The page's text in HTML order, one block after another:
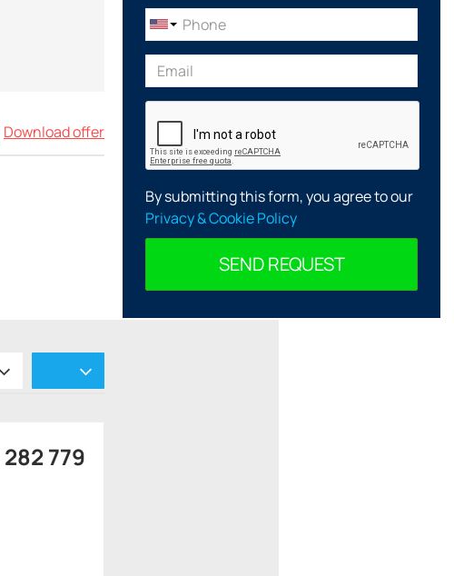
Download offer
282 779
By submitting this form, you agree to our
Privacy & Cookie Policy
SEND REQUEST